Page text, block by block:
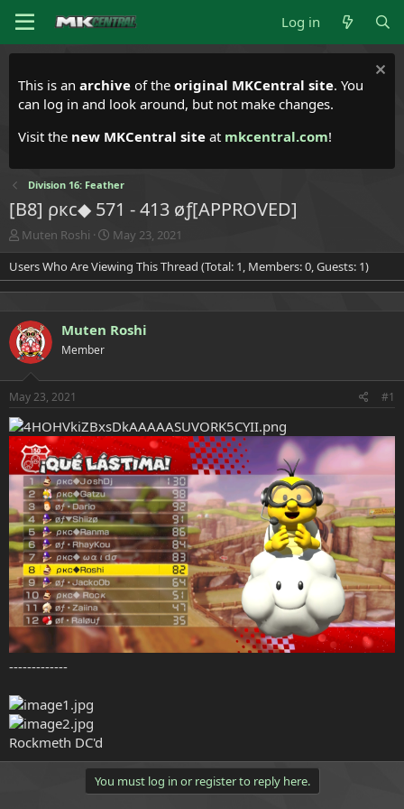
Log in
This is an archive of the original MKCentral site. You
can log in and look around, but not make changes.
Visit the new MKCentral site at mkcentral.com!
Division 16: Feather
[B8] ρкс◆ 571 - 413 øƒ[APPROVED]
T
h
r
e
s
t
a
r
t
r
Muten Roshi
S
t
a
r
a
May 23, 2021
Users Who Are Viewing This Thread (Total: 1, Members: 0, Guests: 1)
Muten Roshi
Member
May 23, 2021 #1
-------------
Rockmeth DC'd
You must log in or register to reply here.